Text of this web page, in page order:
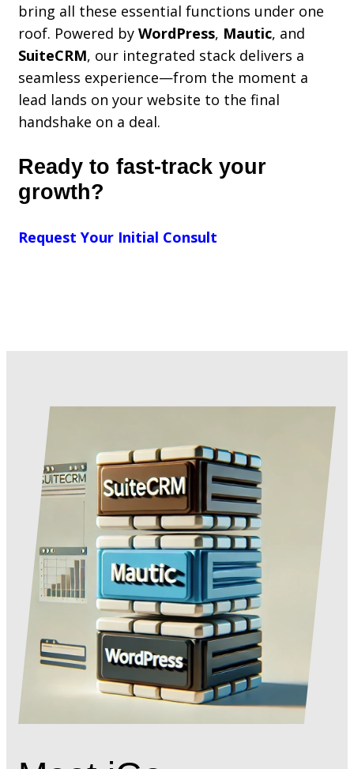
bring all these essential functions under one
roof. Powered by WordPress, Mautic, and
SuiteCRM, our integrated stack delivers a
seamless experience—from the moment a
lead lands on your website to the final
handshake on a deal.
Ready to fast-track your
growth?
Request Your Initial Consult